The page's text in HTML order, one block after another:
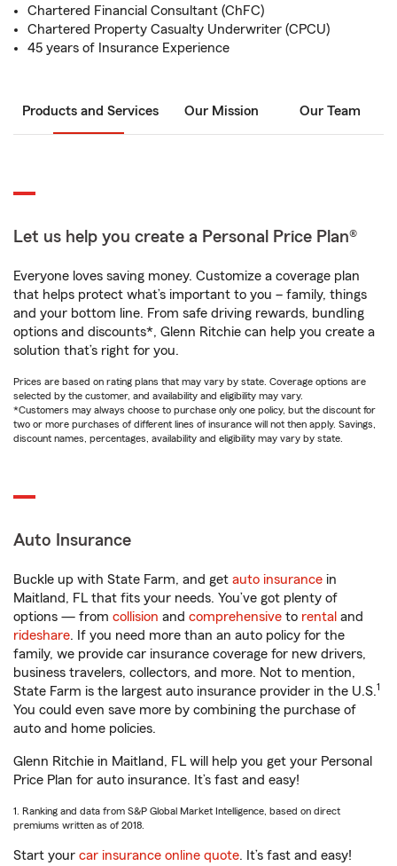
Chartered Financial Consultant (ChFC)
Chartered Property Casualty Underwriter (CPCU)
45 years of Insurance Experience
Products and Services Our Mission Our Team
Let us help you create a Personal Price Plan®
Everyone loves saving money. Customize a coverage plan
that helps protect what’s important to you – family, things
and your bottom line. From safe driving rewards, bundling
options and discounts*, Glenn Ritchie can help you create a
solution that’s right for you.
Prices are based on rating plans that may vary by state. Coverage options are
selected by the customer, and availability and eligibility may vary.
*Customers may always choose to purchase only one policy, but the discount for
two or more purchases of different lines of insurance will not then apply. Savings,
discount names, percentages, availability and eligibility may vary by state.
Auto Insurance
Buckle up with State Farm, and get auto insurance in
Maitland, FL that fits your needs. You’ve got plenty of
options — from collision and comprehensive to rental and
rideshare. If you need more than an auto policy for the
family, we provide car insurance coverage for new drivers,
business travelers, collectors, and more. Not to mention,
State Farm is the largest auto insurance provider in the U.S.1
You could even save more by combining the purchase of
auto and home policies.
Glenn Ritchie in Maitland, FL will help you get your Personal
Price Plan for auto insurance. It’s fast and easy!
1. Ranking and data from S&P Global Market Intelligence, based on direct
premiums written as of 2018.
Start your car insurance online quote. It’s fast and easy!